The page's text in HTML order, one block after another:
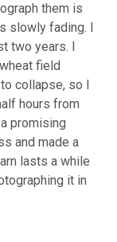
them is
slowly fading. I
two years. I
field
collapse, so I
hours from
promising
and made a
lasts a while
it in